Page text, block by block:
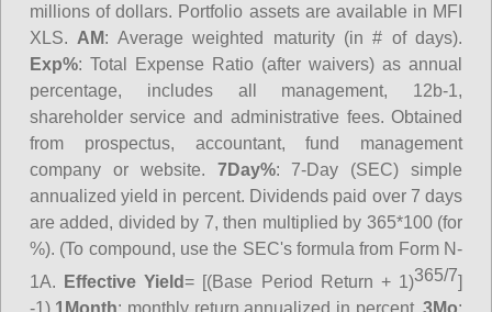
millions of dollars. Portfolio assets are available in MFI
XLS. AM: Average weighted maturity (in # of days).
Exp%: Total Expense Ratio (after waivers) as annual
percentage, includes all management, 12b-1,
shareholder service and administrative fees. Obtained
from prospectus, accountant, fund management
company or website. 7Day%: 7-Day (SEC) simple
annualized yield in percent. Dividends paid over 7 days
are added, divided by 7, then multiplied by 365*100 (for
%). (To compound, use the SEC's formula from Form N-
1A.
Effective Yield= [(Base Period Return + 1)365/7]
-1) 1Month: monthly return annualized in percent.3Mo: